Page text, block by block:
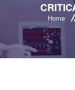
FOR STUDENTS
FOR
Home